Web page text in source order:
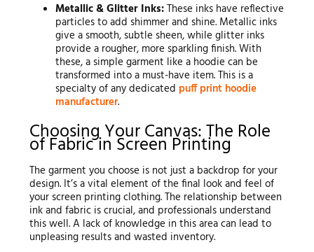
Metallic & Glitter Inks:These inks have reflective
particles to add shimmer and shine. Metallic inks
give a smooth, subtle sheen, while glitter inks
provide a rougher, more sparkling finish. With
these, a simple garment like a hoodie can be
transformed into a must-have item. This is a
specialty of any dedicated puff print hoodie
manufacturer.
Choosing Your Canvas: The Role
of Fabric in Screen Printing
The garment you choose is not just a backdrop for your
design. It’s a vital element of the final look and feel of
your screen printing clothing. The relationship between
ink and fabric is crucial, and professionals understand
this well. A lack of knowledge in this area can lead to
unpleasing results and wasted inventory.